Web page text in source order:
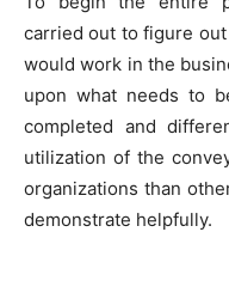
carried out to figure
would work in the
upon what needs to
completed and
utilization of the
organizations than
demonstrate helpfully.